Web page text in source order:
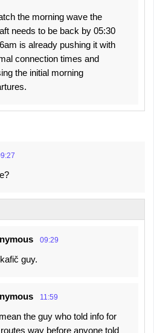
the morning wave the
needs to be back by 05:30
is already pushing it with
connection times and
the initial morning
09:29
guy.
11:59
the guy who told info for
way before anyone told